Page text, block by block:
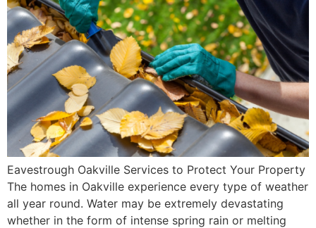
Eavestrough Oakville Services to Protect Your Property
The homes in Oakville experience every type of weather
all year round. Water may be extremely devastating
whether in the form of intense spring rain or melting